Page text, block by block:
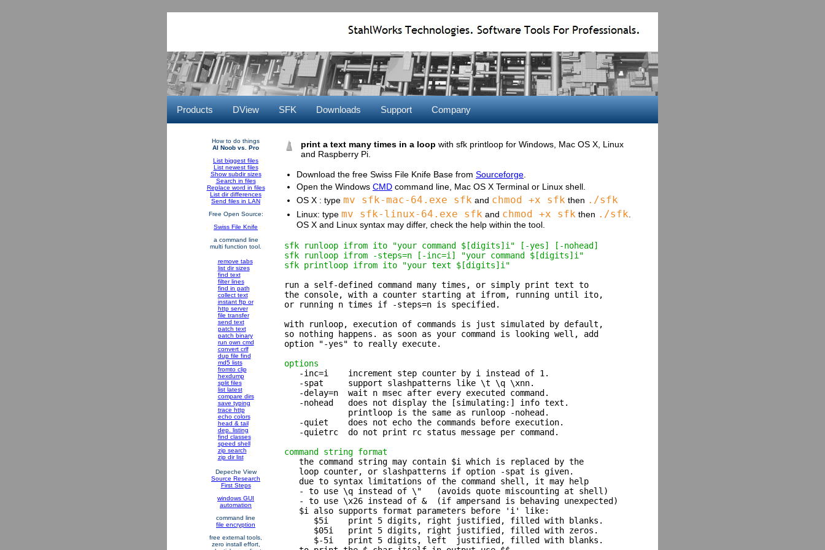
Products DView SFK Downloads Support Company
How to do things
AI Noob vs. Pro
List biggest files
List newest files
Show subdir sizes
Search in files
Replace word in files
List dir differences
Send files in LAN
Free Open Source:
Swiss File Knife
a command line
multi function tool.
remove tabs
list dir sizes
find text
filter lines
find in path
collect text
instant ftp or
http server
file transfer
send text
patch text
patch binary
run own cmd
convert crlf
dup file find
md5 lists
fromto clip
hexdump
split files
list latest
compare dirs
save typing
trace http
echo colors
head & tail
dep. listing
find classes
speed shell
zip search
zip dir list
Depeche View
Source Research
First Steps
windows GUI
automation
command line
file encryption
free external tools,
zero install effort,
print a text many times in a loop with sfk printloop for Windows, Mac OS X, Linux
and Raspberry Pi.
Download the free Swiss File Knife Base from Sourceforge
Open the Windows CMD command line, Mac OS X Terminal or Linux shell.
OS X : type mv sfk-mac-64.exe sfk and chmod +x sfk then ./sfk
Linux: type mv sfk-linux-64.exe sfk and chmod +x sfk then ./sfk
OS X and Linux syntax may differ, check the help within the tool.
sfk runloop ifrom ito "your command $[digits]i" [-yes] [-nohead]
sfk runloop ifrom -steps=n [-inc=i] "your command $[digits]i"
sfk printloop ifrom ito "your text $[digits]i"
run a self-defined command many times, or simply print text to
the console, with a counter starting at ifrom, running until ito,
or running n times if -steps=n is specified.
with runloop, execution of commands is just simulated by default,
so nothing happens. as soon as your command is looking well, add
option "-yes" to really execute.
options
   -inc=i    increment step counter by i instead of 1.
   -spat     support slashpatterns like \t \q \xnn.
   -delay=n  wait n msec after every executed command.
   -nohead   does not display the [simulating:] info text.
             printloop is the same as runloop -nohead.
   -quiet    does not echo the commands before execution.
   -quietrc  do not print rc status message per command.
command string format
   the command string may contain $i which is replaced by the
   loop counter, or slashpatterns if option -spat is given.
   due to syntax limitations of the command shell, it may help
   - to use \q instead of \"   (avoids quote miscounting at shell)
   - to use \x26 instead of &  (if ampersand is behaving unexpected)
   $i also supports format parameters before 'i' like:
      $5i    print 5 digits, right justified, filled with blanks.
      $05i   print 5 digits, right justified, filled with zeros.
      $-5i   print 5 digits, left  justified, filled with blanks.